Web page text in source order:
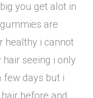
you get alot in
are
healthy i cannot
seeing i only
few days but i
before and